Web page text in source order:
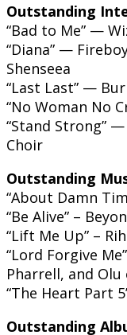
Outstanding
“Bad to Me” —
“Diana” —
Shenseea
“Last Last” —
“No Woman No
“Stand Strong”
Choir
Outstanding
“About Damn
“Be Alive” –
“Lift Me Up” –
“Lord Forgive
Pharrell, and
“The Heart Part
Outstanding